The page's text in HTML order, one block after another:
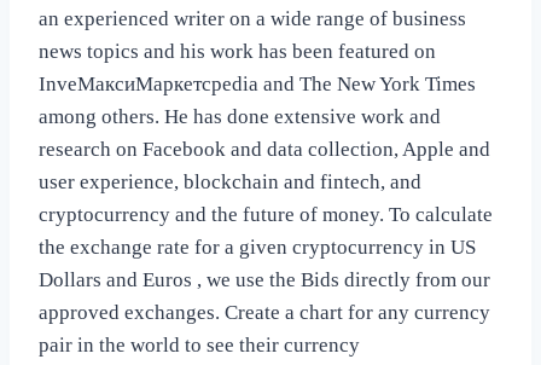
an experienced writer on a wide range of business
news topics and his work has been featured on
InveМаксиМаркетсpedia and The New York Times
among others. He has done extensive work and
research on Facebook and data collection, Apple and
user experience, blockchain and fintech, and
cryptocurrency and the future of money. To calculate
the exchange rate for a given cryptocurrency in US
Dollars and Euros , we use the Bids directly from our
approved exchanges. Create a chart for any currency
pair in the world to see their currency